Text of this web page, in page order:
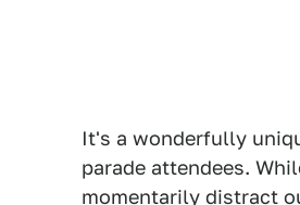
It's a wonderfully
parade attendees.
momentarily distract